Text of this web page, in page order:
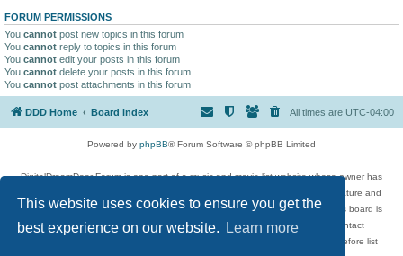
This website uses cookies to ensure you get the
best experience on our website.
Learn more
FORUM PERMISSIONS
You cannot post new topics in this forum
You cannot reply to topics in this forum
You cannot edit your posts in this forum
You cannot delete your posts in this forum
You cannot post attachments in this forum
DDD Home Board index All times are UTC-04:00
Powered by phpBB® Forum Software © phpBB Limited
DigitalDreamDoor Forum is one part of a music and movie list website whose owner has
given its visitors the privilege to discuss music, movies, video games, and literature and
has no control and cannot in any way be held liable over how, or by whom this board is
used. If you read or see anything inappropriate that has been posted, contact
digitaldreamdoor.contact@gmail.com. Comments in the forum are reviewed before list